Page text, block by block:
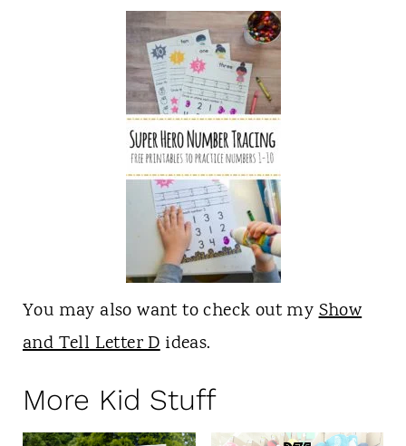
You may also want to check out myShow
and Tell Letter Dideas.
More Kid Stuff